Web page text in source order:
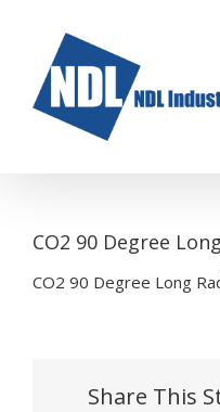
content
CO2 90 Degree
CO2 90 Degree Long
Share This